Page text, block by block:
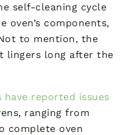
self-cleaning cycle
oven’s components,
to mention, the
lingers long after the
have reported issues
ranging from
complete oven